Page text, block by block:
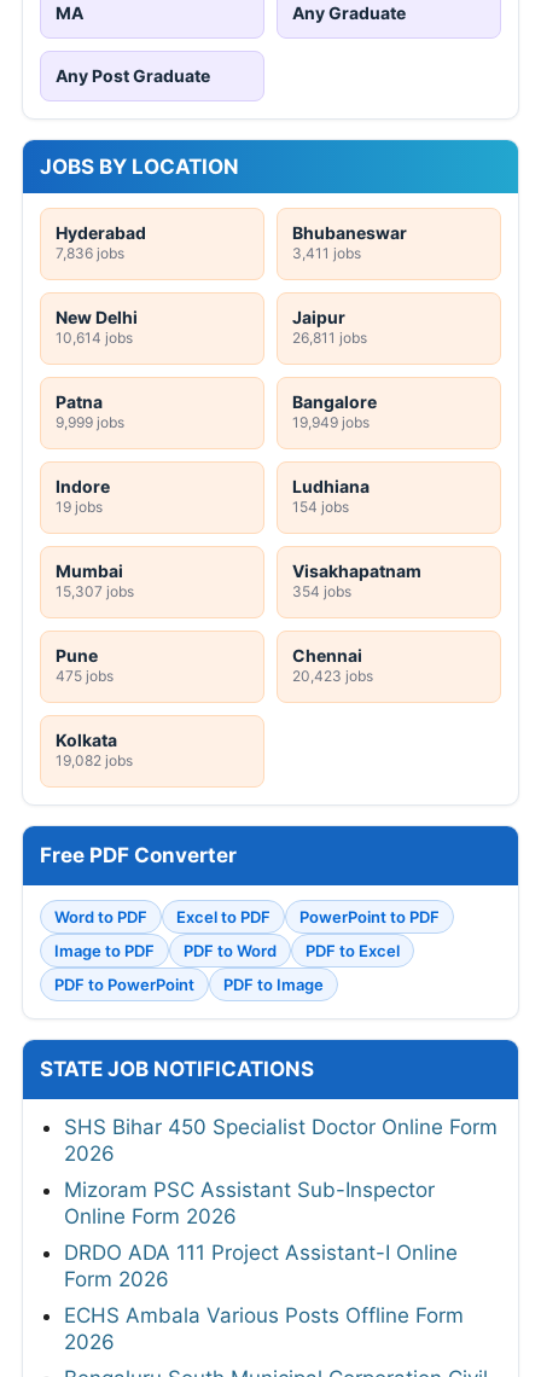
MA Any Graduate
Any Post Graduate
JOBS BY LOCATION
Hyderabad
7,836 jobs
Bhubaneswar
3,411 jobs
New Delhi
10,614 jobs
Jaipur
26,811 jobs
Patna
9,999 jobs
Bangalore
19,949 jobs
Indore
19 jobs
Ludhiana
154 jobs
Mumbai
15,307 jobs
Visakhapatnam
354 jobs
Pune
475 jobs
Chennai
20,423 jobs
Kolkata
19,082 jobs
Free PDF Converter
Word to PDF Excel to PDF
PowerPoint to PDF
Image to PDF
PDF to Word
PDF to Excel
PDF to PowerPoint
PDF to Image
STATE JOB NOTIFICATIONS
SHS Bihar 450 Specialist Doctor Online Form
2026
Mizoram PSC Assistant Sub-Inspector
Online Form 2026
DRDO ADA 111 Project Assistant-I Online
Form 2026
ECHS Ambala Various Posts Offline Form
2026